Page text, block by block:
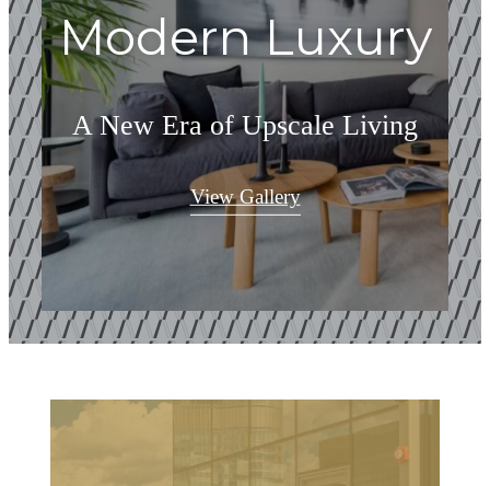
Modern Luxury
A New Era of Upscale Living
View Gallery